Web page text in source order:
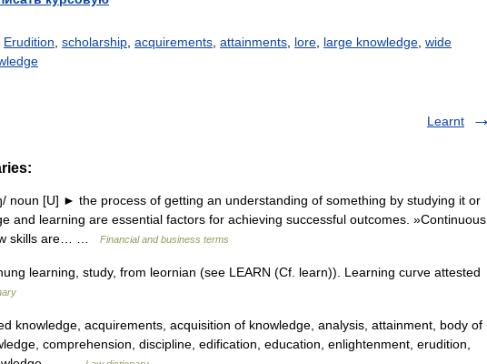
Erudition scholarship acquirements attainments lore large knowledge wide
Learnt
noun [U] ► the process of getting an understanding of something by studying it or
and learning are essential factors for achieving successful outcomes. »Continuous
skills are… …
Financial and business terms
learning, study, from leornian (see LEARN (Cf. learn)). Learning curve attested
knowledge, acquirements, acquisition of knowledge, analysis, attainment, body of
comprehension, discipline, edification, education, enlightenment, erudition,